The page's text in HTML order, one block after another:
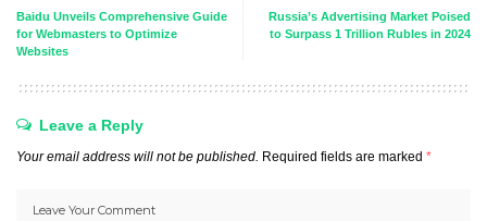
Baidu Unveils Comprehensive Guide
for Webmasters to Optimize
Websites
Russia’s Advertising Market Poised
to Surpass 1 Trillion Rubles in 2024
Leave a Reply
Your email address will not be published. Required fields are marked *